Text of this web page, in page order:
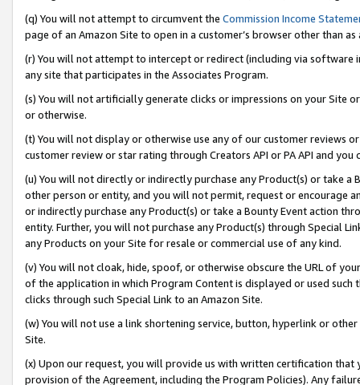
(q) You will not attempt to circumvent the Commission Income
page of an Amazon Site to open in a customer’s browser other than
(r) You will not attempt to intercept or redirect (including via software
any site that participates in the Associates Program.
(s) You will not artificially generate clicks or impressions on your Site
or otherwise.
(t) You will not display or otherwise use any of our customer reviews
customer review or star rating through Creators API or PA API and
(u) You will not directly or indirectly purchase any Product(s) or take
other person or entity, and you will not permit, request or encourage
or indirectly purchase any Product(s) or take a Bounty Event action
entity. Further, you will not purchase any Product(s) through Special
any Products on your Site for resale or commercial use of any kind.
(v) You will not cloak, hide, spoof, or otherwise obscure the URL of
of the application in which Program Content is displayed or used
clicks through such Special Link to an Amazon Site.
(w) You will not use a link shortening service, button, hyperlink or
Site.
(x) Upon our request, you will provide us with written certification
provision of the Agreement, including the Program Policies). Any